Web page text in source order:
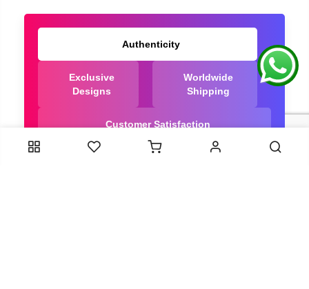
Authenticity
Exclusive
Designs
Worldwide
Shipping
Customer Satisfaction